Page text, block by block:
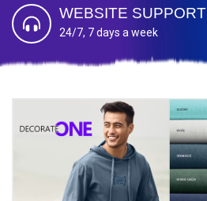
WEBSITE SUPPORT
24/7, 7 days a week